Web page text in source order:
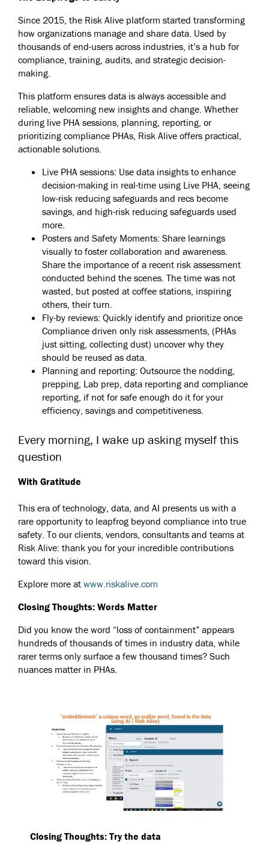
Since 2015, the Risk Alive platform started transforming
how organizations manage and share data. Used by
thousands of end-users across industries, it’s a hub for
compliance, training, audits, and strategic decision-
making.
This platform ensures data is always accessible and
reliable, welcoming new insights and change. Whether
during live PHA sessions, planning, reporting, or
prioritizing compliance PHAs, Risk Alive offers practical,
actionable solutions.
Live PHA sessions: Use data insights to enhance
decision-making in real-time using Live PHA, seeing
low-risk reducing safeguards and recs become
savings, and high-risk reducing safeguards used
more.
Posters and Safety Moments: Share learnings
visually to foster collaboration and awareness.
Share the importance of a recent risk assessment
conducted behind the scenes. The time was not
wasted, but posted at coffee stations, inspiring
others, their turn.
Fly-by reviews: Quickly identify and prioritize once
Compliance driven only risk assessments, (PHAs
just sitting, collecting dust) uncover why they
should be reused as data.
Planning and reporting: Outsource the nodding,
prepping, Lab prep, data reporting and compliance
reporting, if not for safe enough do it for your
efficiency, savings and competitiveness.
Every morning, I wake up asking myself this
question
With Gratitude
This era of technology, data, and AI presents us with a
rare opportunity to leapfrog beyond compliance into true
safety. To our clients, vendors, consultants and teams at
Risk Alive: thank you for your incredible contributions
toward this vision.
Explore more at www.riskalive.com
Closing Thoughts: Words Matter
Did you know the word “loss of containment” appears
hundreds of thousands of times in industry data, while
rarer terms only surface a few thousand times? Such
nuances matter in PHAs.
Closing Thoughts: Try the data